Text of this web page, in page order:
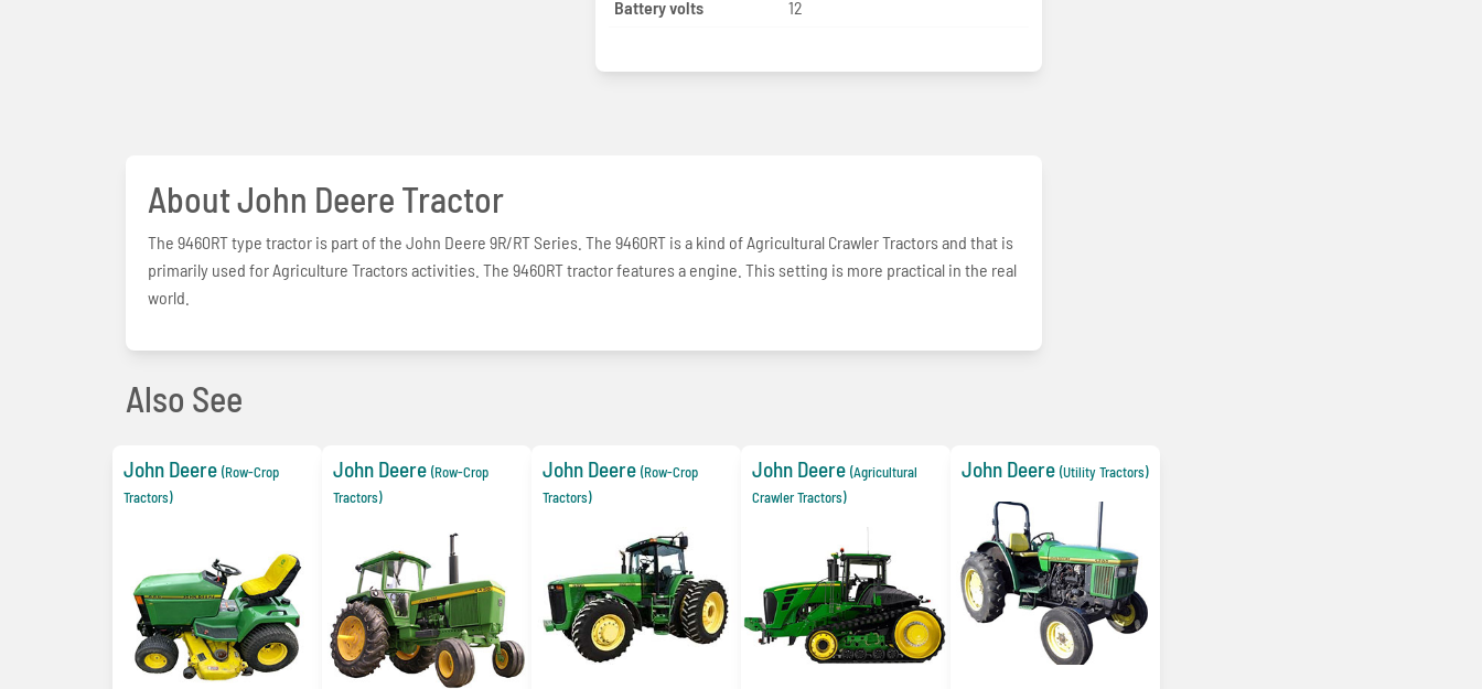
Battery volts
12
About John Deere Tractor
The 9460RT type tractor is part of the John Deere 9R/RT Series. The 9460RT is a kind of Agricultural Crawler Tractors and that is
primarily used for Agriculture Tractors activities. The 9460RT tractor features a engine. This setting is more practical in the real
world.
Also See
John Deere (Row-Crop
Tractors)
John Deere (Row-Crop
Tractors)
John Deere (Row-Crop
Tractors)
John Deere (Agricultural
Crawler Tractors)
John Deere (Utility Tractors)